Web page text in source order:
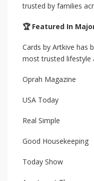
trusted by families
🏆 Featured In
Cards by Artkive has
most trusted lifestyle
Oprah Magazine
USA Today
Real Simple
Good Housekeeping
Today Show